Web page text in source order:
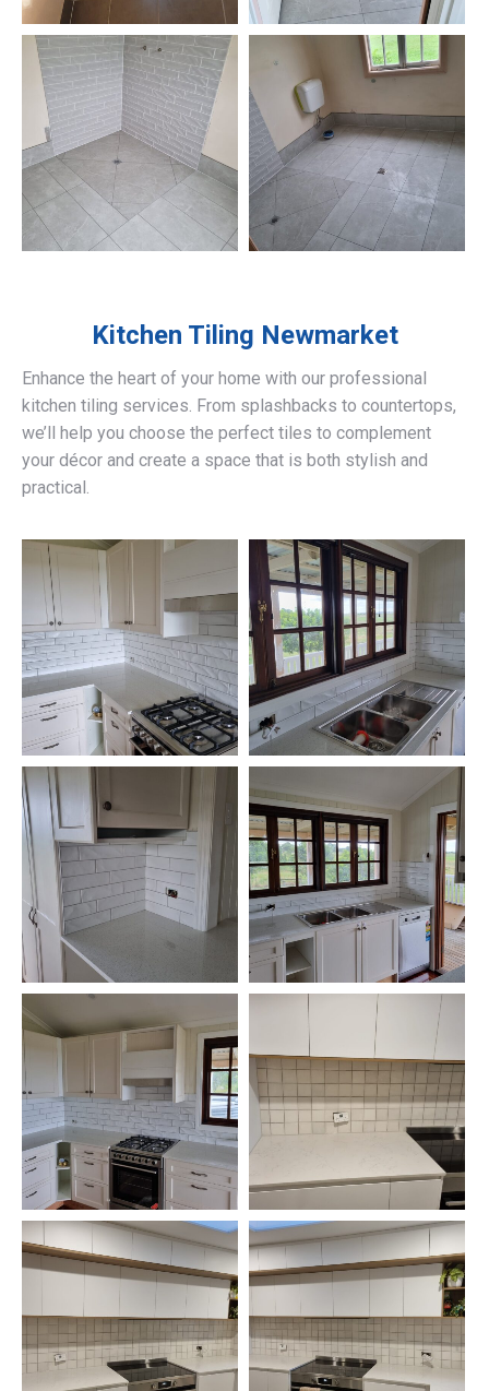
Kitchen Tiling Newmarket
Enhance the heart of your home with our professional
kitchen tiling services. From splashbacks to countertops,
we’ll help you choose the perfect tiles to complement
your décor and create a space that is both stylish and
practical.